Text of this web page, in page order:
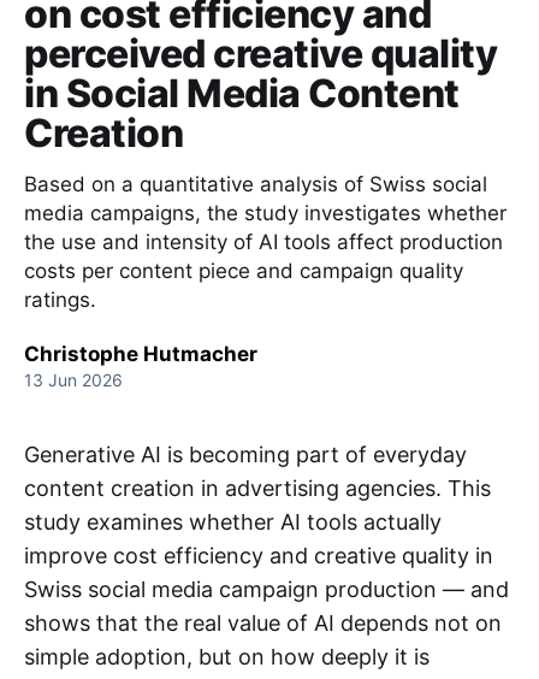
on cost efficiency and
perceived creative quality
in Social Media Content
Creation
Based on a quantitative analysis of Swiss social
media campaigns, the study investigates whether
the use and intensity of AI tools affect production
costs per content piece and campaign quality
ratings.
Christophe Hutmacher
13 Jun 2026
Generative AI is becoming part of everyday
content creation in advertising agencies. This
study examines whether AI tools actually
improve cost efficiency and creative quality in
Swiss social media campaign production — and
shows that the real value of AI depends not on
simple adoption, but on how deeply it is